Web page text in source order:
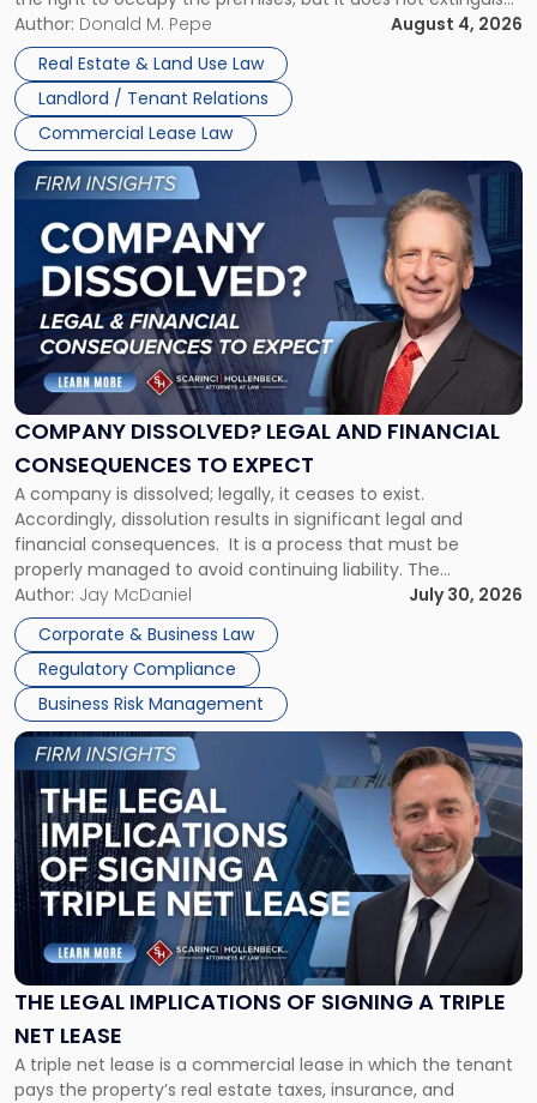
the tenant’s contractual obligations under the lease.
Whether unpaid or future rent remains owed depends on
three factors: the lease’s […]
Author: Donald M. Pepe
August 4, 2026
Real Estate & Land Use Law
Landlord / Tenant Relations
Commercial Lease Law
in
New
Jersey
and
New
York"
COMPANY DISSOLVED? LEGAL AND FINANCIAL
CONSEQUENCES TO EXPECT
A company is dissolved; legally, it ceases to exist.
Accordingly, dissolution results in significant legal and
financial consequences. It is a process that must be
properly managed to avoid continuing liability. The
Corporate Dissolution Process Corporate dissolution is the
legal process of formally closing a corporation, paying its
debts and distributing the remaining assets. Most […]
Author: Jay McDaniel
July 30, 2026
Corporate & Business Law
Regulatory Compliance
Business Risk Management
Link
to
post
with
title
"Company
Dissolved?
Legal
and
Financial
to
Expect"
THE LEGAL IMPLICATIONS OF SIGNING A TRIPLE
NET LEASE
A triple net lease is a commercial lease in which the tenant
pays the property’s real estate taxes, insurance, and
Link
to
post
with
title
-
"The
Legal
Implications
of
Signing
Triple
Net
Lease"